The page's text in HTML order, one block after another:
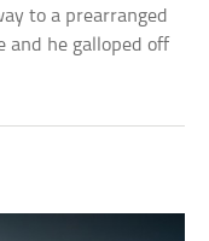
to a prearranged
and he galloped off